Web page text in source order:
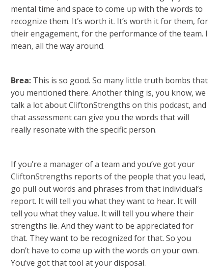
mental time and space to come up with the words to
recognize them. It’s worth it. It’s worth it for them, for
their engagement, for the performance of the team. I
mean, all the way around.
Brea: This is so good. So many little truth bombs that
you mentioned there. Another thing is, you know, we
talk a lot about CliftonStrengths on this podcast, and
that assessment can give you the words that will
really resonate with the specific person.
If you’re a manager of a team and you’ve got your
CliftonStrengths reports of the people that you lead,
go pull out words and phrases from that individual’s
report. It will tell you what they want to hear. It will
tell you what they value. It will tell you where their
strengths lie. And they want to be appreciated for
that. They want to be recognized for that. So you
don’t have to come up with the words on your own.
You’ve got that tool at your disposal.